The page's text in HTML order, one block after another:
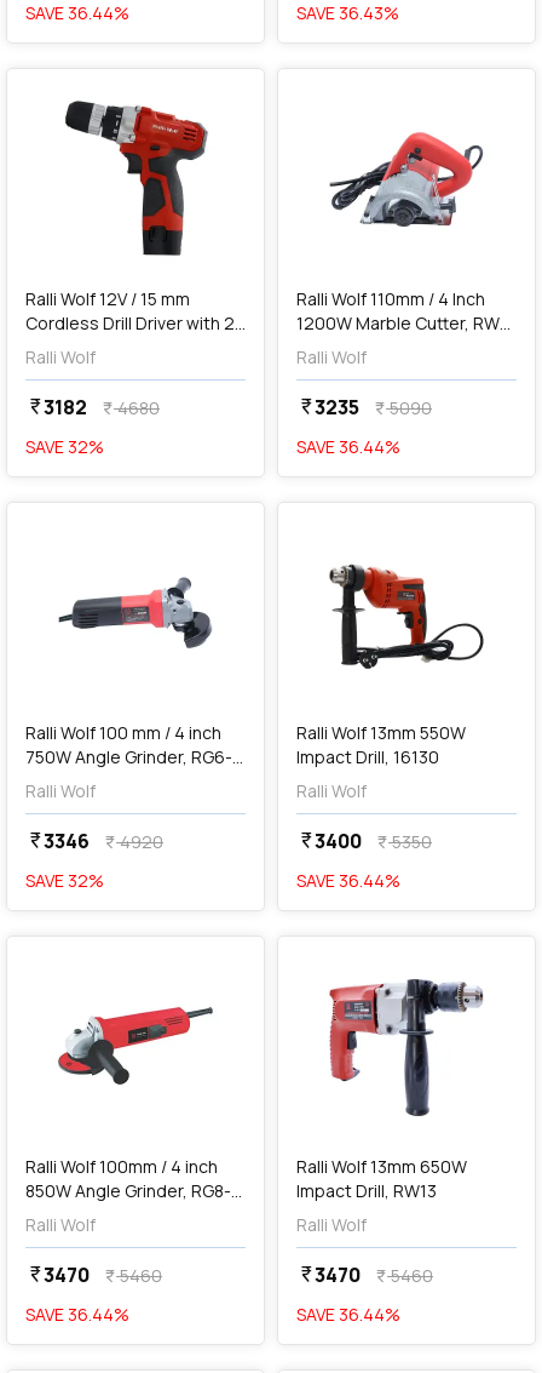
SAVE 36.44%
SAVE 36.43%
favorite
Ralli Wolf 12V / 15 mm
Cordless Drill Driver with 2
Pcs Batteries, RCD12V
Ralli Wolf
currency_rupee3182 currency_rupee4680
SAVE 32%
favorite
Ralli Wolf 110mm / 4 Inch
1200W Marble Cutter, RW4-
SB
Ralli Wolf
currency_rupee3235 currency_rupee5090
SAVE 36.44%
favorite
Ralli Wolf 100 mm / 4 inch
750W Angle Grinder, RG6-
100
Ralli Wolf
currency_rupee3346 currency_rupee4920
SAVE 32%
favorite
Ralli Wolf 13mm 550W
Impact Drill, 16130
Ralli Wolf
currency_rupee3400 currency_rupee5350
SAVE 36.44%
favorite
Ralli Wolf 100mm / 4 inch
850W Angle Grinder, RG8-
100
Ralli Wolf
currency_rupee3470 currency_rupee5460
SAVE 36.44%
favorite
Ralli Wolf 13mm 650W
Impact Drill, RW13
Ralli Wolf
currency_rupee3470 currency_rupee5460
SAVE 36.44%
favorite favorite